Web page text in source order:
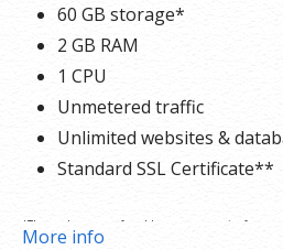
60 GB storage*
2 GB RAM
1 CPU
Unmetered traffic
Unlimited websites &
Standard SSL Certificate**
*The total amount of usable storage capacity for your
More info